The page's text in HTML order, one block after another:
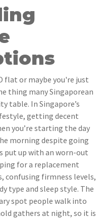
flat or maybe you're just
thing many Singaporean
table. In Singapore’s
getting decent
you’re starting the day
morning despite going
put up with an worn-out
for a replacement
confusing firmness levels,
type and sleep style. The
spot people walk into
gathers at night, so it is